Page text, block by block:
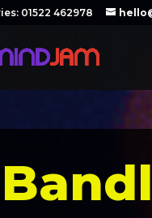
01522 462978‬